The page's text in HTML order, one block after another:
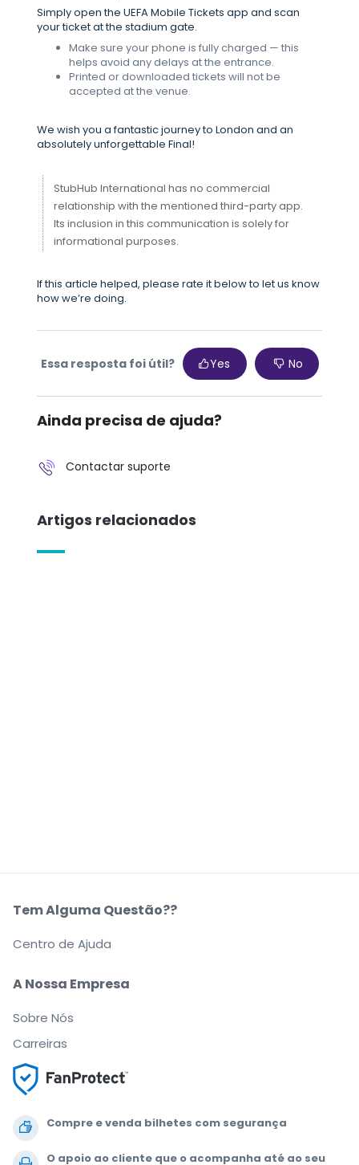
Simply open the UEFA Mobile Tickets app and scan
your ticket at the stadium gate.
Make sure your phone is fully charged — this
helps avoid any delays at the entrance.
Printed or downloaded tickets will not be
accepted at the venue.
We wish you a fantastic journey to London and an
absolutely unforgettable Final!
StubHub International has no commercial
relationship with the mentioned third-party app.
Its inclusion in this communication is solely for
informational purposes.
If this article helped, please rate it below to let us know
how we’re doing.
Essa resposta foi útil? Yes No
Ainda precisa de ajuda?
Contactar suporte
Artigos relacionados
Compre e venda bilhetes com segurança
O apoio ao cliente que o acompanha até ao seu
A Nossa Empresa
Sobre Nós
Carreiras
Tem Alguma Questão??
Centro de Ajuda